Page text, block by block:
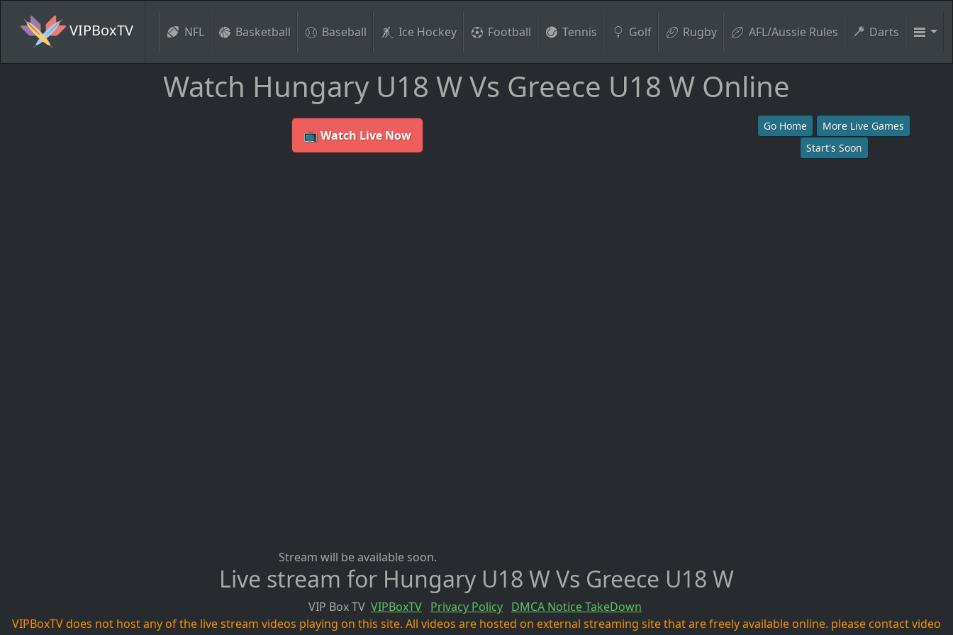
VIPBoxTV NFL Basketball Baseball Ice Hockey Football Tennis Golf Rugby AFL/Aussie Rules Darts
Watch Hungary U18 W Vs Greece U18 W Online
📺 Watch Live Now
Stream will be available soon.
Go Home
More Live Games
Start's Soon
Live stream for Hungary U18 W Vs Greece U18 W
VIP Box TV VIPBoxTV Privacy Policy DMCA Notice TakeDown
VIPBoxTV does not host any of the live stream videos playing on this site. All videos are hosted on external streaming site that are freely available online. please contact video